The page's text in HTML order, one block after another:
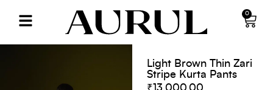
0
Light Brown Thin Zari
Stripe Kurta Pants